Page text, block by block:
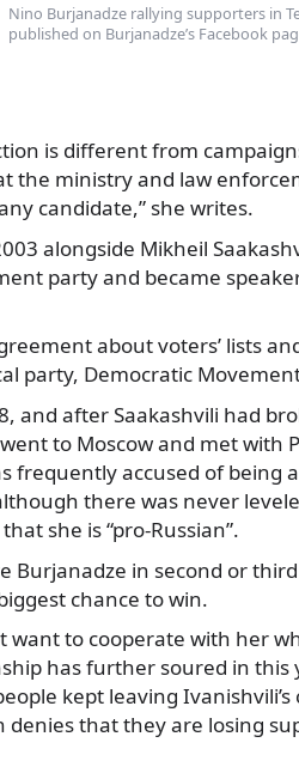
Nino Burjanadze rallying supporters in
published on Burjanadze’s Facebook
is different from
the ministry and law
candidate,” she writes.
alongside Mikheil
party and became
about voters’ lists
party, Democratic
and after Saakashvili had
to Moscow and met with
frequently accused of being
there was never
she is “pro-Russian”.
Burjanadze in second or
chance to win.
want to cooperate with her
has further soured in this
kept leaving
denies that they are losing